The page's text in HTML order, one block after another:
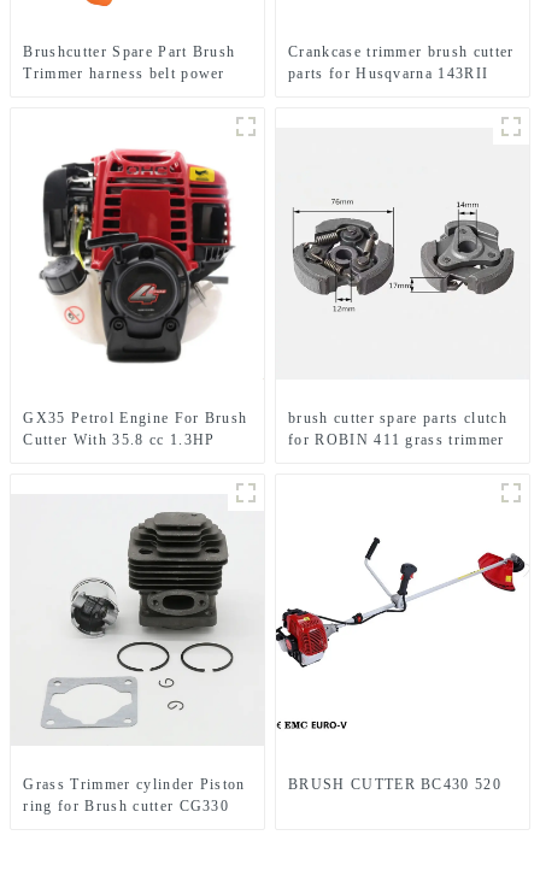
Brushcutter Spare Part Brush
Trimmer harness belt power
Crankcase trimmer brush cutter
parts for Husqvarna 143RII
GX35 Petrol Engine For Brush
Cutter With 35.8 cc 1.3HP
brush cutter spare parts clutch
for ROBIN 411 grass trimmer
Grass Trimmer cylinder Piston
ring for Brush cutter CG330
BRUSH CUTTER BC430 520